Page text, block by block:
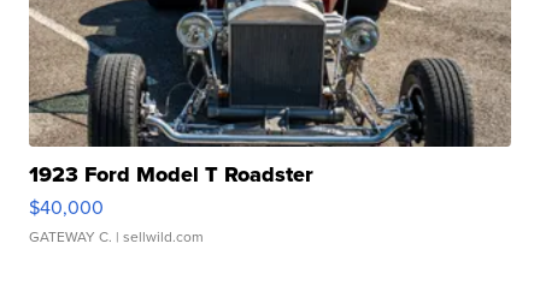
1923 Ford Model T Roadster
$40,000
GATEWAY C. | sellwild.com